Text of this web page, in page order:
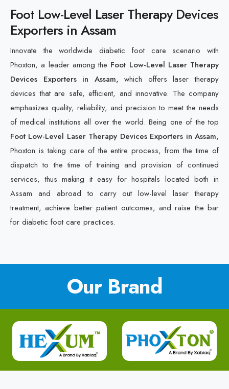
Foot Low-Level Laser Therapy Devices
Exporters in Assam
Innovate the worldwide diabetic foot care scenario with
Phoxton, a leader among the Foot Low-Level Laser Therapy
Devices Exporters in Assam, which offers laser therapy
devices that are safe, efficient, and innovative. The company
emphasizes quality, reliability, and precision to meet the needs
of medical institutions all over the world. Being one of the top
Foot Low-Level Laser Therapy Devices Exporters in Assam,
Phoxton is taking care of the entire process, from the time of
dispatch to the time of training and provision of continued
services, thus making it easy for hospitals located both in
Assam and abroad to carry out low-level laser therapy
treatment, achieve better patient outcomes, and raise the bar
for diabetic foot care practices.
Our Brand